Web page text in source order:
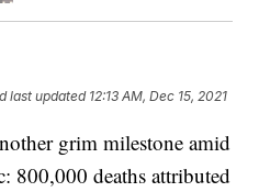
last updated 12:13 AM, Dec 15, 2021
grim milestone amid
800,000 deaths attributed